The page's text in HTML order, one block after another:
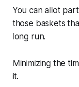
You can allot
those baskets
long run.
Minimizing the
it.